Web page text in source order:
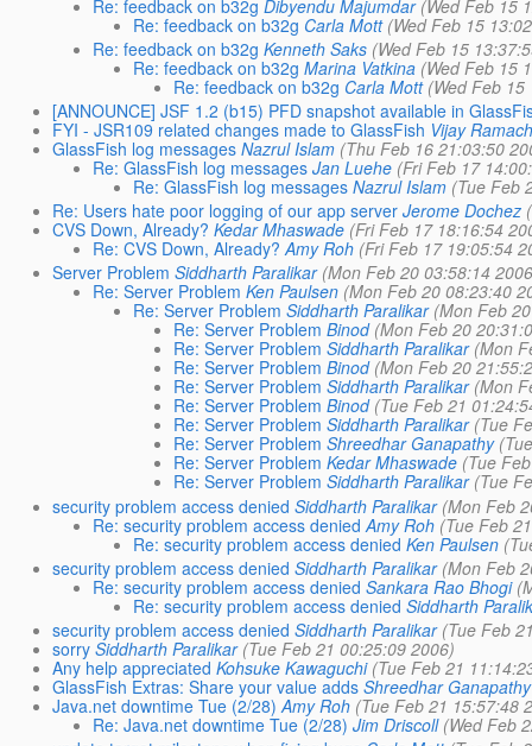
Re: feedback on b32g Dibyendu Majumdar (Wed Feb 15
Re: feedback on b32g Carla Mott (Wed Feb 15
Re: feedback on b32g Kenneth Saks (Wed Feb 15
Re: feedback on b32g Marina Vatkina (Wed Feb 15
Re: feedback on b32g Carla Mott (Wed Feb
[ANNOUNCE] JSF 1.2 (b15) PFD snapshot available in
FYI - JSR109 related changes made to GlassFish Vijay
GlassFish log messages Nazrul Islam (Thu Feb 16 21:03:50
Re: GlassFish log messages Jan Luehe (Fri Feb 17
Re: GlassFish log messages Nazrul Islam (Tue Feb
Re: Users hate poor logging of our app server Jerome Dochez
CVS Down, Already? Kedar Mhaswade (Fri Feb 17 18:16:54
Re: CVS Down, Already? Amy Roh (Fri Feb 17 19:05:54
Server Problem Siddharth Paralikar (Mon Feb 20 03:58:14
Re: Server Problem Ken Paulsen (Mon Feb 20 08:23:40
Re: Server Problem Siddharth Paralikar (Mon Feb
Re: Server Problem Binod (Mon Feb 20
Re: Server Problem Siddharth Paralikar (Mon
Re: Server Problem Binod (Mon Feb 20
Re: Server Problem Siddharth Paralikar (Mon
Re: Server Problem Binod (Tue Feb 21
Re: Server Problem Siddharth Paralikar (Tue
Re: Server Problem Shreedhar Ganapathy
Re: Server Problem Kedar Mhaswade (Tue
Re: Server Problem Siddharth Paralikar (Tue
security problem access denied Siddharth Paralikar (Mon Feb
Re: security problem access denied Amy Roh (Tue Feb
Re: security problem access denied Ken Paulsen
security problem access denied Siddharth Paralikar (Mon Feb
Re: security problem access denied Sankara Rao Bhogi
Re: security problem access denied Siddharth
security problem access denied Siddharth Paralikar (Tue Feb
sorry Siddharth Paralikar (Tue Feb 21 00:25:09 2006)
Any help appreciated Kohsuke Kawaguchi (Tue Feb 21
GlassFish Extras: Share your value adds Shreedhar Ganapathy
Java.net downtime Tue (2/28) Amy Roh (Tue Feb 21 15:57:48
Re: Java.net downtime Tue (2/28) Jim Driscoll (Wed Feb